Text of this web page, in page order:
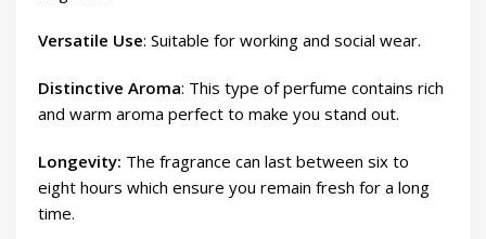
Versatile Use: Suitable for working and social wear.
Distinctive Aroma: This type of perfume contains rich
and warm aroma perfect to make you stand out.
Longevity: The fragrance can last between six to
eight hours which ensure you remain fresh for a long
time.